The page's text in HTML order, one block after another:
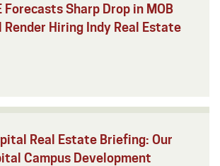
Forecasts Sharp Drop in MOB
Render Hiring Indy Real Estate
Real Estate Briefing: Our
Campus Development